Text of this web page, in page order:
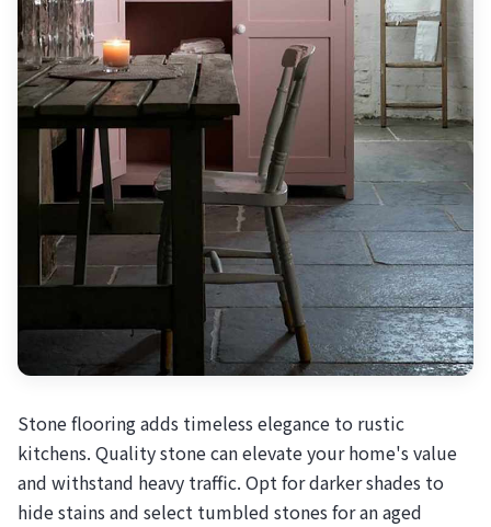
Stone flooring adds timeless elegance to rustic
kitchens. Quality stone can elevate your home's value
and withstand heavy traffic. Opt for darker shades to
hide stains and select tumbled stones for an aged